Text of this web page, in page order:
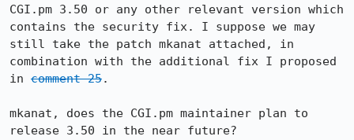
CGI.pm 3.50 or any other relevant version which
contains the security fix. I suppose we may
still take the patch mkanat attached, in
combination with the additional fix I proposed
in comment 25.
mkanat, does the CGI.pm maintainer plan to
release 3.50 in the near future?